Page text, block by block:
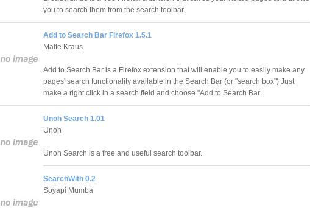
you to search them from the search toolbar.
Add to Search Bar Firefox 1.5.1
Malte Kraus
Add to Search Bar is a Firefox extension that will enable you to easily make any
pages' search functionality available in the Search Bar (or "search box") Just
make a right click in a search field and choose "Add to Search Bar.
Unoh Search 1.01
Unoh
Unoh Search is a free and useful search toolbar.
SearchWith 0.2
Soyapi Mumba